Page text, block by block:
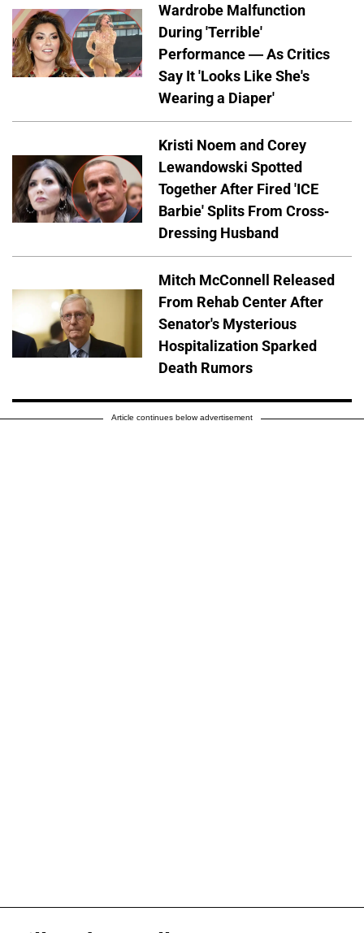
Wardrobe Malfunction
During 'Terrible'
Performance — As Critics
Say It 'Looks Like She's
Wearing a Diaper'
Kristi Noem and Corey
Lewandowski Spotted
Together After Fired 'ICE
Barbie' Splits From Cross-
Dressing Husband
Mitch McConnell Released
From Rehab Center After
Senator's Mysterious
Hospitalization Sparked
Death Rumors
Article continues below advertisement